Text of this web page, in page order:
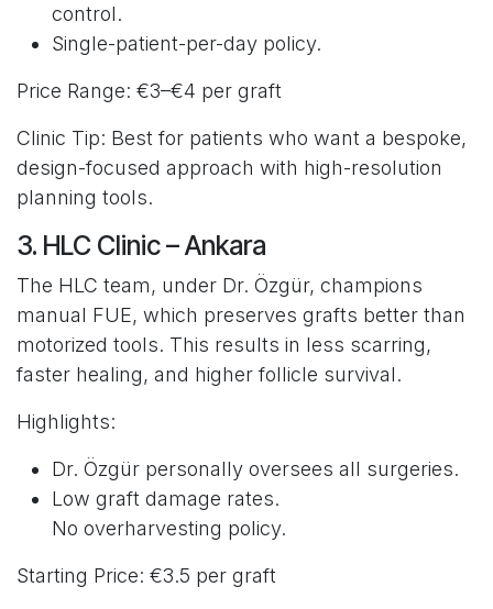
control.
Single-patient-per-day policy.
Price Range: €3–€4 per graft
Clinic Tip: Best for patients who want a bespoke,
design-focused approach with high-resolution
planning tools.
3. HLC Clinic – Ankara
The HLC team, under Dr. Özgür, champions
manual FUE, which preserves grafts better than
motorized tools. This results in less scarring,
faster healing, and higher follicle survival.
Highlights:
Dr. Özgür personally oversees all surgeries.
Low graft damage rates.
No overharvesting policy.
Starting Price: €3.5 per graft